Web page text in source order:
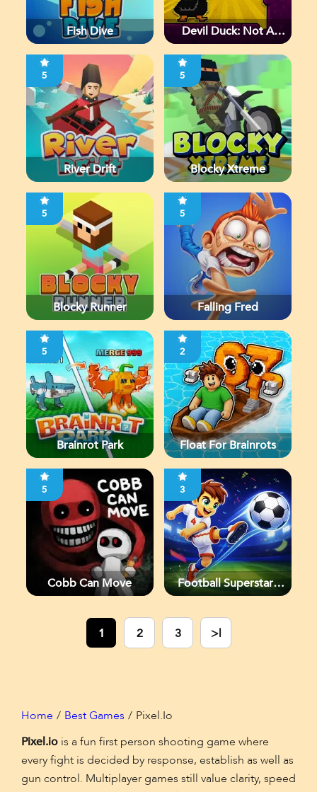
Fish Dive
Devil Duck: Not A
5
River Drift
5
Blocky Xtreme
5
Blocky Runner
5
Falling Fred
5
Brainrot Park
2
Float For Brainrots
5
Cobb Can Move
3
Football Superstars
1
2 3 >|
Home Best Games
Pixel.io
Pixel.io is a fun first person shooting game where
every fight is decided by response, establish as well as
gun control. Multiplayer games still value clarity, speed